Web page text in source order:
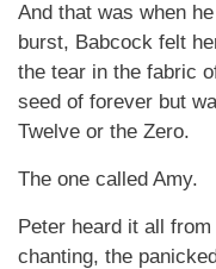
And that was when
burst, Babcock felt
the tear in the fabric
seed of forever but
Twelve or the Zero.
The one called Amy.
Peter heard it all
chanting, the